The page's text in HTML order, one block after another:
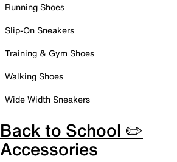
Running Shoes
Slip-On Sneakers
Training & Gym Shoes
Walking Shoes
Wide Width Sneakers
Back to School ✏️
Accessories